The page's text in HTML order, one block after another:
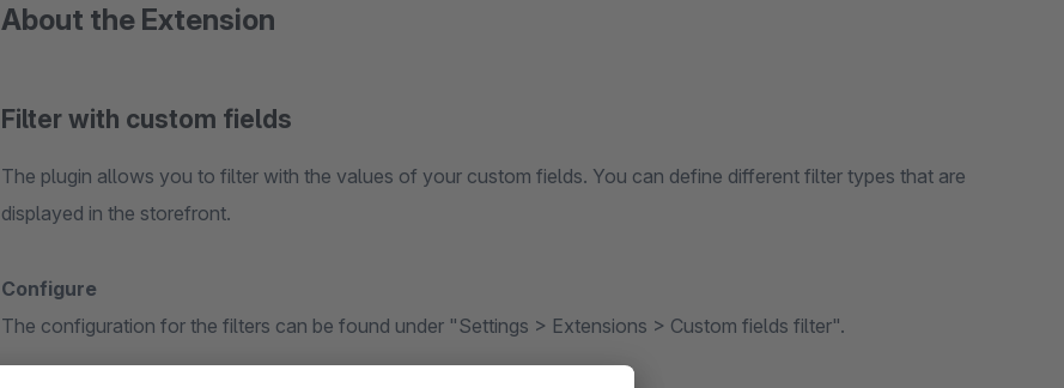
About the Extension
Filter with custom fields
The plugin allows you to filter with the values of your custom fields. You can define different filter types that are
displayed in the storefront.
Configure
The configuration for the filters can be found under "Settings > Extensions > Custom fields filter".